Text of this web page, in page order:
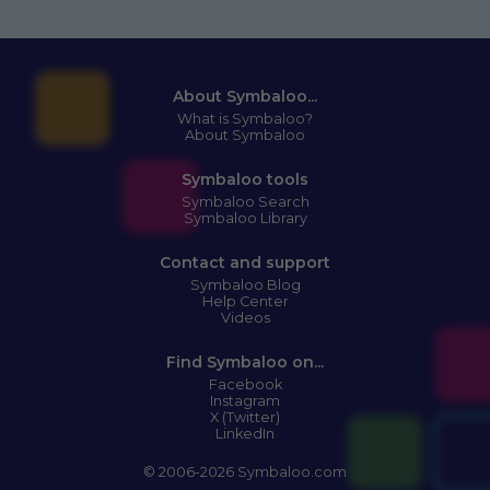
About Symbaloo...
What is Symbaloo?
About Symbaloo
Symbaloo tools
Symbaloo Search
Symbaloo Library
Contact and support
Symbaloo Blog
Help Center
Videos
Find Symbaloo on...
Facebook
Instagram
X (Twitter)
LinkedIn
© 2006-2026 Symbaloo.com